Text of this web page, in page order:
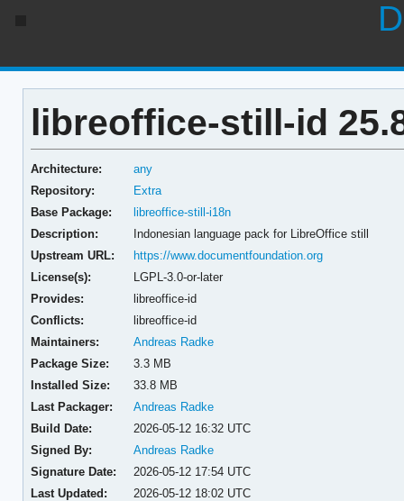
libreoffice-still-id
Architecture:
any
Repository:
Extra
Base Package:
libreoffice-still-i18n
Description:
Indonesian language pack for LibreOffice still
Upstream URL:
https://www.documentfoundation.org
License(s):
LGPL-3.0-or-later
Provides:
libreoffice-id
Conflicts:
libreoffice-id
Maintainers:
Andreas Radke
Package Size:
3.3 MB
Installed Size:
33.8 MB
Last Packager:
Andreas Radke
Build Date:
2026-05-12 16:32 UTC
Signed By:
Andreas Radke
Signature Date:
2026-05-12 17:54 UTC
Last Updated:
2026-05-12 18:02 UTC